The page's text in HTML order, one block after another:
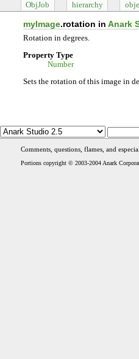
ObjJob hierarchy
myImage.rotation inAnark
Rotation in degrees.
Property Type
Number
Sets the rotation of this image in
Comments, questions, flames, and
Portions copyright © 2003-2004 Anark